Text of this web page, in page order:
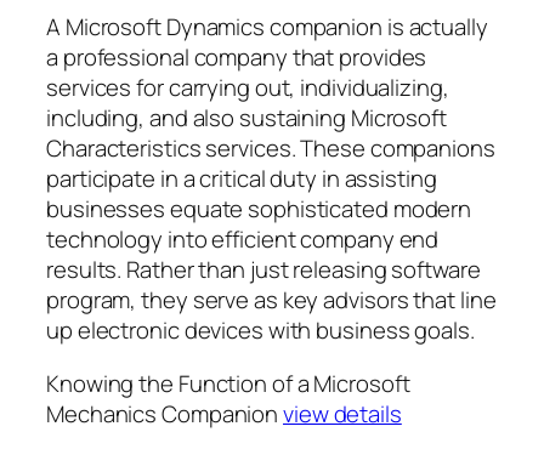
A Microsoft Dynamics companion is actually
a professional company that provides
services for carrying out, individualizing,
including, and also sustaining Microsoft
Characteristics services. These companions
participate in a critical duty in assisting
businesses equate sophisticated modern
technology into efficient company end
results. Rather than just releasing software
program, they serve as key advisors that line
up electronic devices with business goals.
Knowing the Function of a Microsoft
Mechanics Companionview details